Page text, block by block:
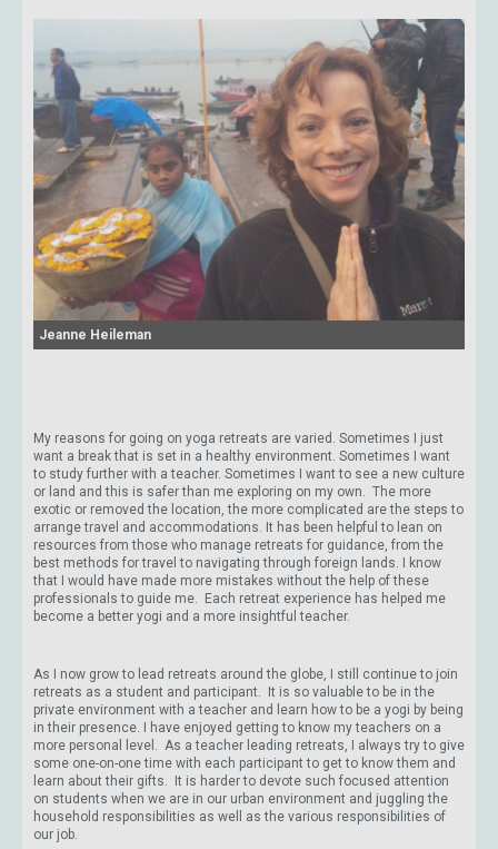
Jeanne Heileman
My reasons for going on yoga retreats are varied. Sometimes I just
want a break that is set in a healthy environment. Sometimes I want
to study further with a teacher. Sometimes I want to see a new culture
or land and this is safer than me exploring on my own. The more
exotic or removed the location, the more complicated are the steps to
arrange travel and accommodations. It has been helpful to lean on
resources from those who manage retreats for guidance, from the
best methods for travel to navigating through foreign lands. I know
that I would have made more mistakes without the help of these
professionals to guide me. Each retreat experience has helped me
become a better yogi and a more insightful teacher.
As I now grow to lead retreats around the globe, I still continue to join
retreats as a student and participant. It is so valuable to be in the
private environment with a teacher and learn how to be a yogi by being
in their presence. I have enjoyed getting to know my teachers on a
more personal level. As a teacher leading retreats, I always try to give
some one-on-one time with each participant to get to know them and
learn about their gifts. It is harder to devote such focused attention
on students when we are in our urban environment and juggling the
household responsibilities as well as the various responsibilities of
our job.